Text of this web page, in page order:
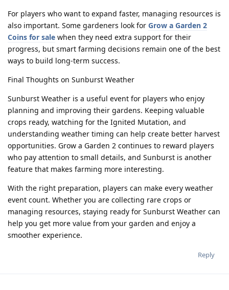
For players who want to expand faster, managing resources is
also important. Some gardeners look for Grow a Garden 2
Coins for sale when they need extra support for their
progress, but smart farming decisions remain one of the best
ways to build long-term success.
Final Thoughts on Sunburst Weather
Sunburst Weather is a useful event for players who enjoy
planning and improving their gardens. Keeping valuable
crops ready, watching for the Ignited Mutation, and
understanding weather timing can help create better harvest
opportunities. Grow a Garden 2 continues to reward players
who pay attention to small details, and Sunburst is another
feature that makes farming more interesting.
With the right preparation, players can make every weather
event count. Whether you are collecting rare crops or
managing resources, staying ready for Sunburst Weather can
help you get more value from your garden and enjoy a
smoother experience.
Reply